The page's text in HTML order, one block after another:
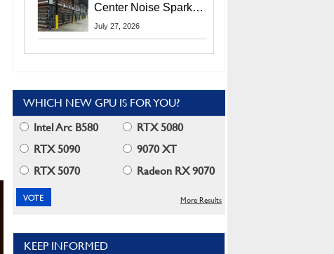
Center Noise Sparks
Lawsuit From Furious
July 27, 2026
WHICH NEW GPU IS FOR YOU?
Intel Arc B580
RTX 5080
RTX 5090
9070 XT
RTX 5070
Radeon RX 9070
More Results
KEEP INFORMED